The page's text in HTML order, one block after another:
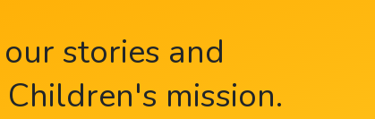
our stories and
mission.